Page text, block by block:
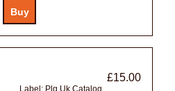
£15.00
Label: Plg Uk Catalog